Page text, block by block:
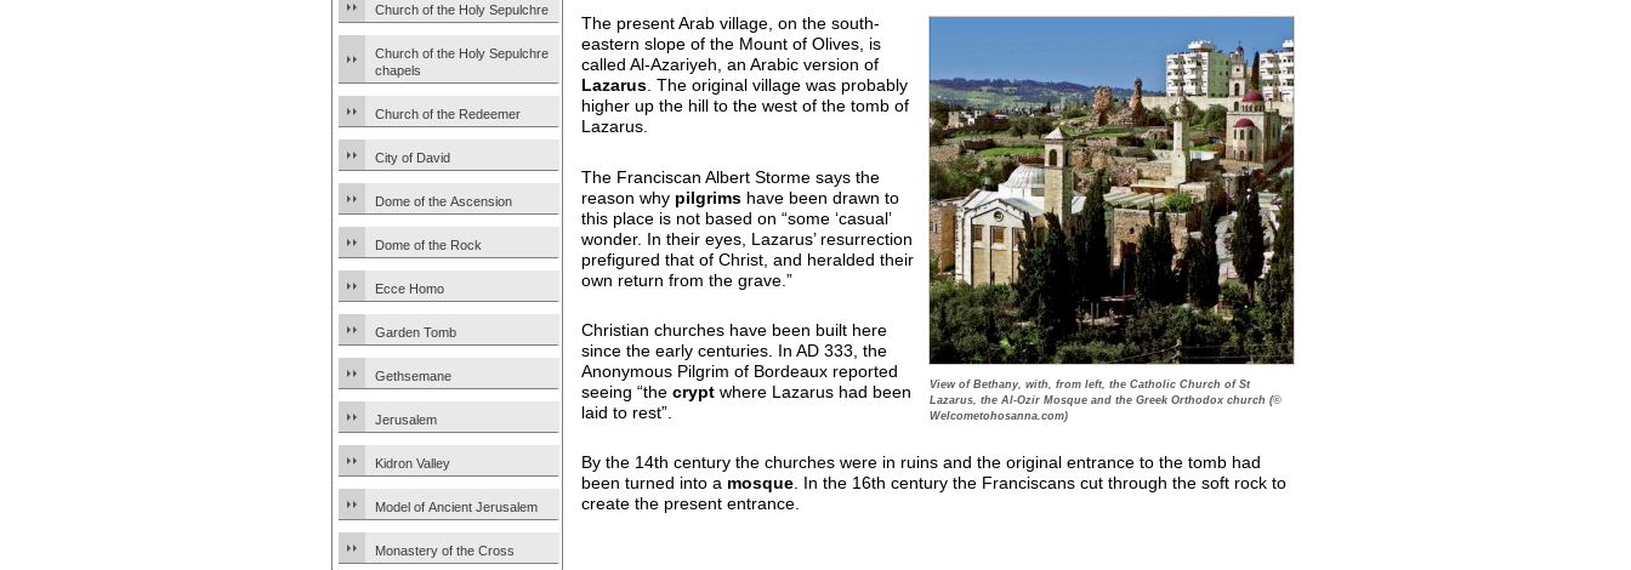
Church of the Holy Sepulchre
Church of the Holy Sepulchre
chapels
Church of the Redeemer
City of David
Dome of the Ascension
Dome of the Rock
Ecce Homo
Garden Tomb
Gethsemane
Jerusalem
Kidron Valley
Model of Ancient Jerusalem
Monastery of the Cross
View of Bethany, with, from left, the Catholic Church of St
Lazarus, the Al-Ozir Mosque and the Greek Orthodox church (©
Welcometohosanna.com)
The present Arab village, on the south-
eastern slope of the Mount of Olives, is
called Al-Azariyeh, an Arabic version of
Lazarus . The original village was probably
higher up the hill to the west of the tomb of
Lazarus.
The Franciscan Albert Storme says the
reason why pilgrims have been drawn to
this place is not based on “some ‘casual’
wonder. In their eyes, Lazarus’ resurrection
prefigured that of Christ, and heralded their
own return from the grave.”
Christian churches have been built here
since the early centuries. In AD 333, the
Anonymous Pilgrim of Bordeaux reported
seeing “the crypt where Lazarus had been
laid to rest”.
By the 14th century the churches were in ruins and the original entrance to the tomb had
been turned into a mosque. In the 16th century the Franciscans cut through the soft rock to
create the present entrance.